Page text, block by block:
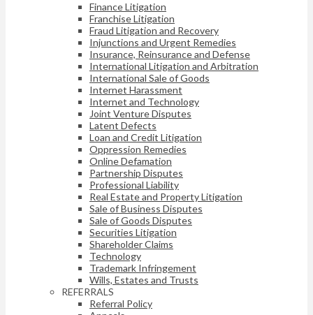
Finance Litigation
Franchise Litigation
Fraud Litigation and Recovery
Injunctions and Urgent Remedies
Insurance, Reinsurance and Defense
International Litigation and Arbitration
International Sale of Goods
Internet Harassment
Internet and Technology
Joint Venture Disputes
Latent Defects
Loan and Credit Litigation
Oppression Remedies
Online Defamation
Partnership Disputes
Professional Liability
Real Estate and Property Litigation
Sale of Business Disputes
Sale of Goods Disputes
Securities Litigation
Shareholder Claims
Technology
Trademark Infringement
Wills, Estates and Trusts
REFERRALS
Referral Policy